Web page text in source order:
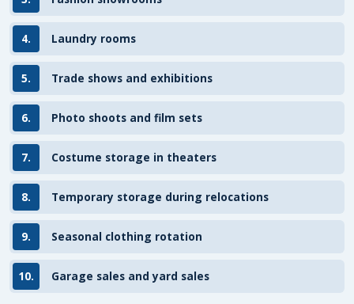
4. Laundry rooms
5. Trade shows and exhibitions
6. Photo shoots and film sets
7. Costume storage in theaters
8. Temporary storage during relocations
9. Seasonal clothing rotation
10. Garage sales and yard sales